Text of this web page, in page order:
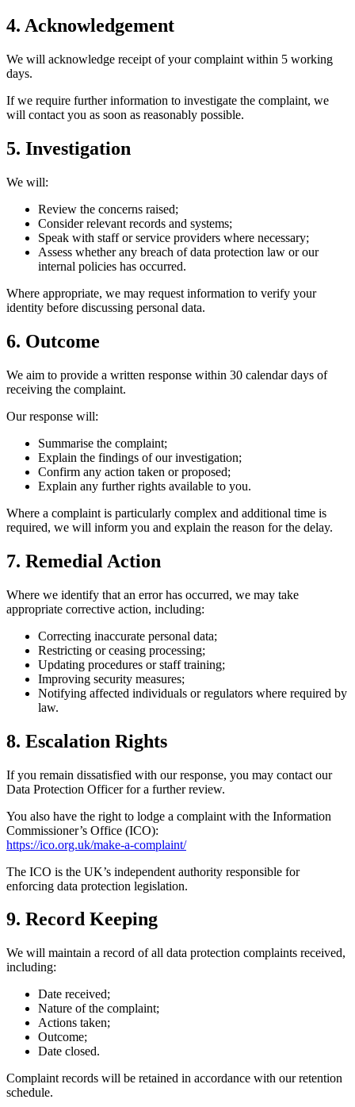
4. Acknowledgement
We will acknowledge receipt of your complaint within 5 working
days.
If we require further information to investigate the complaint, we
will contact you as soon as reasonably possible.
5. Investigation
We will:
Review the concerns raised;
Consider relevant records and systems;
Speak with staff or service providers where necessary;
Assess whether any breach of data protection law or our
internal policies has occurred.
Where appropriate, we may request information to verify your
identity before discussing personal data.
6. Outcome
We aim to provide a written response within 30 calendar days of
receiving the complaint.
Our response will:
Summarise the complaint;
Explain the findings of our investigation;
Confirm any action taken or proposed;
Explain any further rights available to you.
Where a complaint is particularly complex and additional time is
required, we will inform you and explain the reason for the delay.
7. Remedial Action
Where we identify that an error has occurred, we may take
appropriate corrective action, including:
Correcting inaccurate personal data;
Restricting or ceasing processing;
Updating procedures or staff training;
Improving security measures;
Notifying affected individuals or regulators where required by
law.
8. Escalation Rights
If you remain dissatisfied with our response, you may contact our
Data Protection Officer for a further review.
You also have the right to lodge a complaint with the Information
Commissioner’s Office (ICO):
https://ico.org.uk/make-a-complaint/
The ICO is the UK’s independent authority responsible for
enforcing data protection legislation.
9. Record Keeping
We will maintain a record of all data protection complaints received,
including:
Date received;
Nature of the complaint;
Actions taken;
Outcome;
Date closed.
Complaint records will be retained in accordance with our retention
schedule.